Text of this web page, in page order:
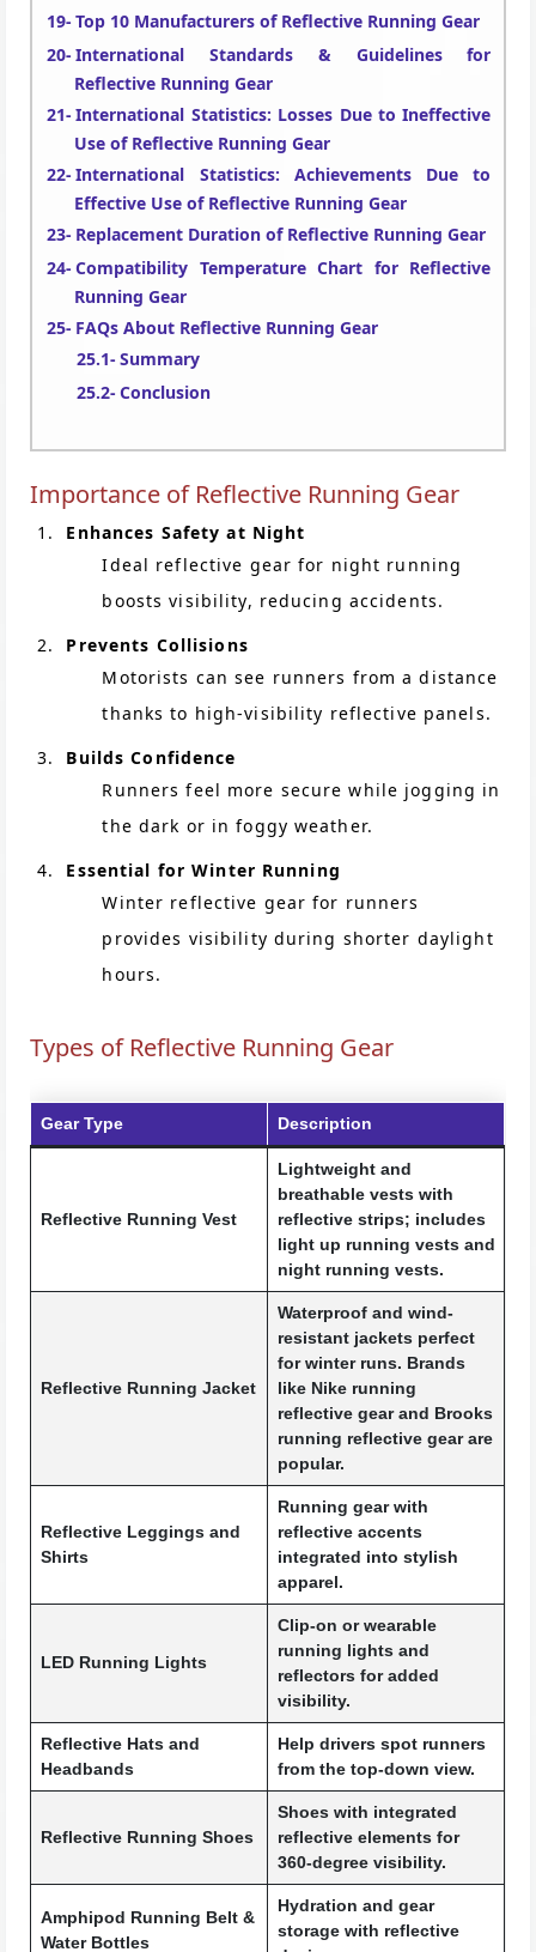
Top 10 Manufacturers of Reflective Running Gear
International Standards & Guidelines for
Reflective Running Gear
International Statistics: Losses Due to Ineffective
Use of Reflective Running Gear
International Statistics: Achievements Due to
Effective Use of Reflective Running Gear
Replacement Duration of Reflective Running Gear
Compatibility Temperature Chart for Reflective
Running Gear
FAQs About Reflective Running Gear
Summary
Conclusion
Importance of Reflective Running Gear
Enhances Safety at Night
Ideal reflective gear for night running
boosts visibility, reducing accidents.
Prevents Collisions
Motorists can see runners from a distance
thanks to high-visibility reflective panels.
Builds Confidence
Runners feel more secure while jogging in
the dark or in foggy weather.
Essential for Winter Running
Winter reflective gear for runners
provides visibility during shorter daylight
hours.
Types of Reflective Running Gear
Gear Type Description
Reflective Running Vest
Lightweight and
breathable vests with
reflective strips; includes
light up running vests and
night running vests.
Reflective Running Jacket
Waterproof and wind-
resistant jackets perfect
for winter runs. Brands
like Nike running
reflective gear and Brooks
running reflective gear are
popular.
Reflective Leggings and
Shirts
Running gear with
reflective accents
integrated into stylish
apparel.
LED Running Lights
Clip-on or wearable
running lights and
reflectors for added
visibility.
Reflective Hats and
Headbands
Help drivers spot runners
from the top-down view.
Reflective Running Shoes
Shoes with integrated
reflective elements for
360-degree visibility.
Amphipod Running Belt &
Water Bottles
Hydration and gear
storage with reflective